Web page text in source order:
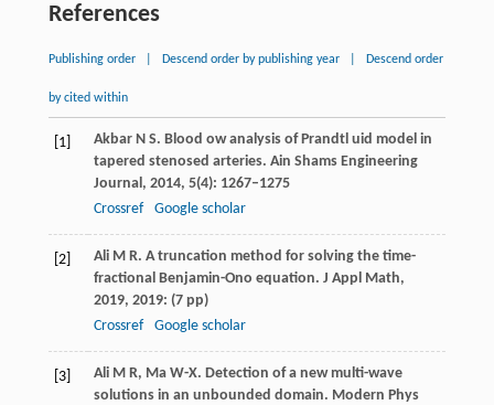
References
Publishing order Descend order by publishing year Descend order
by cited within
[1] AkbarN S. Blood ow analysis of Prandtl uid model in
tapered stenosed arteries. Ain Shams Engineering
Journal , 2014, 5(4): 1267–1275
Crossref
Google scholar
[2] AliM R. A truncation method for solving the time-
fractional Benjamin-Ono equation. J Appl Math,
2019, 2019: (7 pp)
Crossref
Google scholar
[3] AliM R, MaW-X. Detection of a new multi-wave
solutions in an unbounded domain. Modern Phys